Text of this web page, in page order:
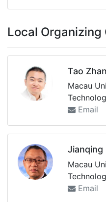
Local Organizing
Tao
Macau
Email
Jianqing
Macau
Email